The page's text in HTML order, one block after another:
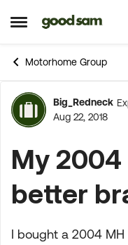
Open Side Menu
Skip to content
Motorhome Group
Forum
Big_Redneck
Aug 22, 2018
My 2004
better
I bought a 2004